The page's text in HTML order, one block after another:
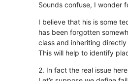
Sounds confuse, I wonder
I believe that his is some
has been forgotten
class and inheriting
This will help to identify
2. In fact the real issue